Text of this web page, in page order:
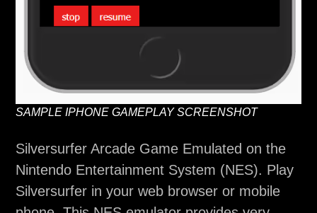
SAMPLE IPHONE GAMEPLAY SCREENSHOT
Silversurfer Arcade Game Emulated on the
Nintendo Entertainment System (NES). Play
Silversurfer in your web browser or mobile